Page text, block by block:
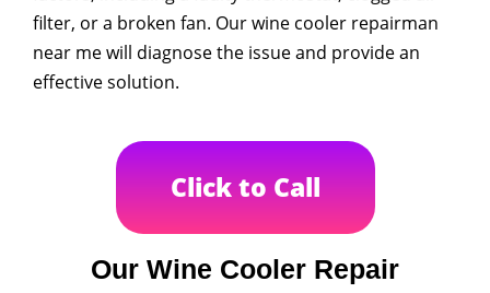
filter, or a broken fan. Our wine cooler repairman
near me will diagnose the issue and provide an
effective solution.
Click to Call
Our Wine Cooler Repair